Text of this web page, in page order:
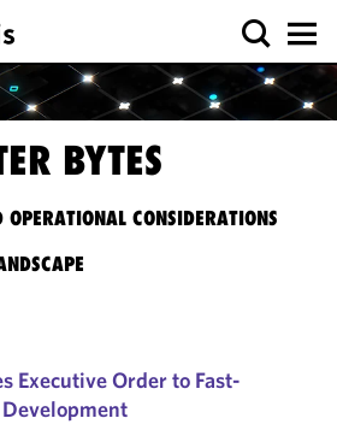
BYTES
CONSIDERATIONS
Executive Order to Fast-